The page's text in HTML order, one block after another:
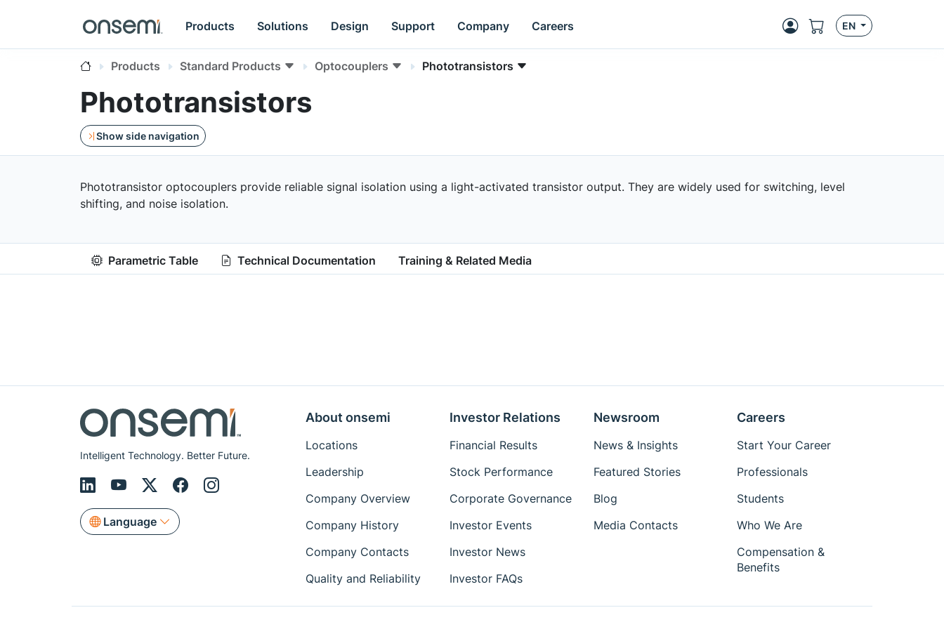
Products Solutions Design Support Company Careers EN
Products Standard Products Optocouplers Phototransistors
Phototransistors
Show side navigation
Phototransistor optocouplers provide reliable signal isolation using a light-activated transistor output. They are widely used for switching, level
shifting, and noise isolation.
Parametric Table Technical Documentation Training & Related Media
Intelligent Technology. Better Future.
Language
About onsemi
Locations
Leadership
Company Overview
Company History
Company Contacts
Quality and Reliability
Investor Relations
Financial Results
Stock Performance
Corporate Governance
Investor Events
Investor News
Investor FAQs
Newsroom
News & Insights
Featured Stories
Blog
Media Contacts
Careers
Start Your Career
Professionals
Students
Who We Are
Compensation &
Benefits